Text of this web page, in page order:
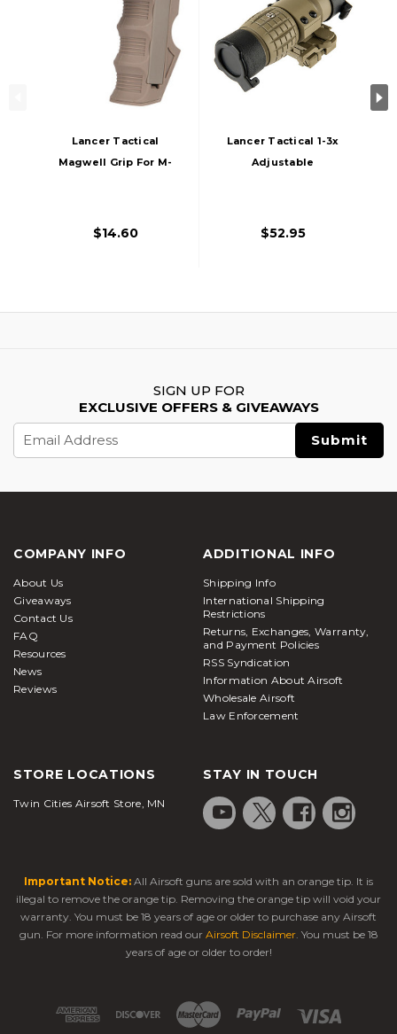
Lancer Tactical
Magwell Grip For M-
$14.60
Lancer Tactical 1-3x
Adjustable
$52.95
SIGN UP FOR
EXCLUSIVE OFFERS & GIVEAWAYS
Address
COMPANY INFO
About Us
Giveaways
Contact Us
FAQ
Resources
News
Reviews
ADDITIONAL INFO
Shipping Info
International Shipping
Restrictions
Returns, Exchanges, Warranty,
and Payment Policies
RSS Syndication
Information About Airsoft
Wholesale Airsoft
Law Enforcement
STORE LOCATIONS
Twin Cities Airsoft Store, MN
STAY IN TOUCH
Important Notice: All Airsoft guns are sold with an orange tip. It is
illegal to remove the orange tip. Removing the orange tip will void your
warranty. You must be 18 years of age or older to purchase any Airsoft
gun. For more information read our Airsoft Disclaimer. You must be 18
years of age or older to order!